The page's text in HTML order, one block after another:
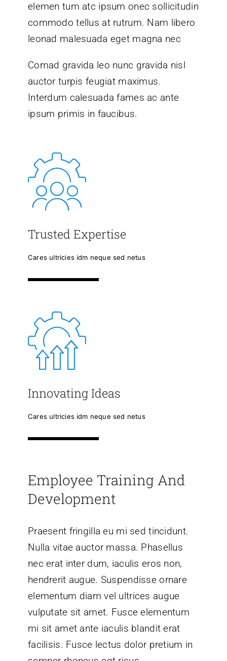
elemen tum atc ipsum onec sollicitudin
commodo tellus at rutrum. Nam libero
leonad malesuada eget magna nec
Comad gravida leo nunc gravida nisl
auctor turpis feugiat maximus.
Interdum calesuada fames ac ante
ipsum primis in faucibus.
Trusted Expertise
Cares ultricies idm neque sed netus
Innovating Ideas
Cares ultricies idm neque sed netus
Employee Training And
Development
Praesent fringilla eu mi sed tincidunt.
Nulla vitae auctor massa. Phasellus
nec erat inter dum, iaculis eros non,
hendrerit augue. Suspendisse ornare
elementum diam vel ultrices augue
vulputate sit amet. Fusce elementum
mi sit amet ante iaculis blandit erat
facilisis. Fusce lectus dolor pretium in